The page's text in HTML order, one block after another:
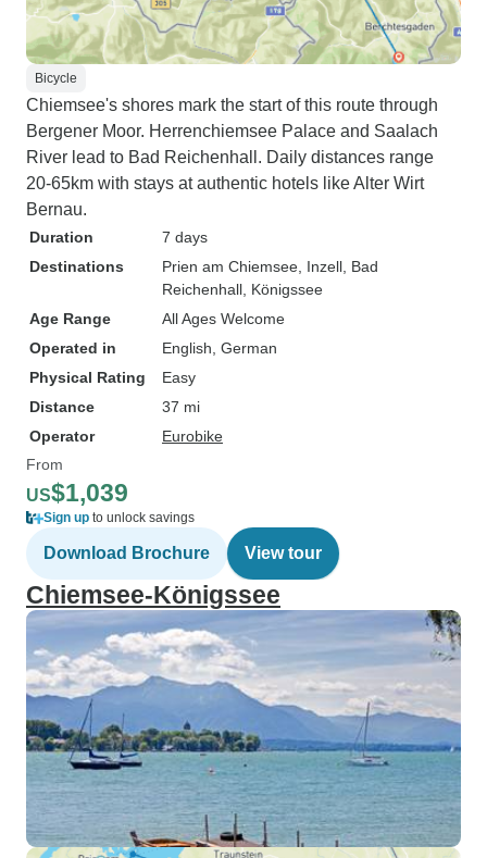
Bicycle
Chiemsee's shores mark the start of this route through
Bergener Moor. Herrenchiemsee Palace and Saalach
River lead to Bad Reichenhall. Daily distances range
20-65km with stays at authentic hotels like Alter Wirt
Bernau.
Duration
7 days
Destinations
Prien am Chiemsee , Inzell , Bad
Reichenhall , Königssee
Age Range
All Ages Welcome
Operated in
English, German
Physical Rating
Easy
Distance
37 mi
Operator
Eurobike
From
US$1,039
Sign up to unlock savings
Download Brochure View tour
Chiemsee-Königssee